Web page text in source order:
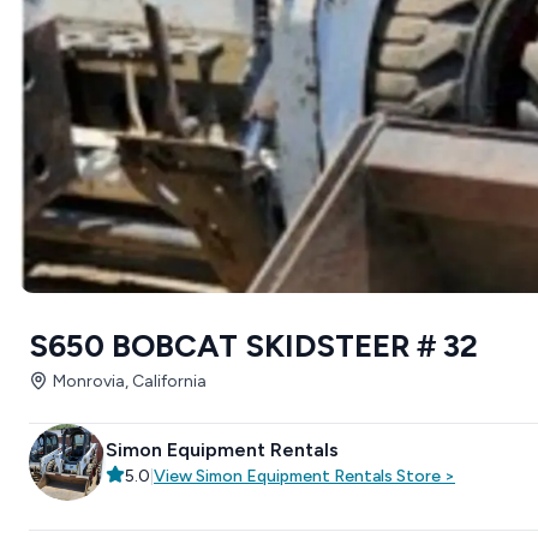
S650 BOBCAT SKIDSTEER # 32
Monrovia, California
Simon Equipment Rentals
5.0 ViewSimon Equipment Rentals Store >